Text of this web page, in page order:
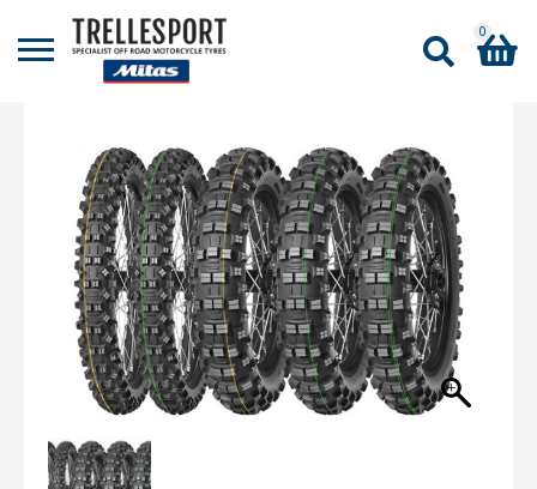
0
No products in the basket.